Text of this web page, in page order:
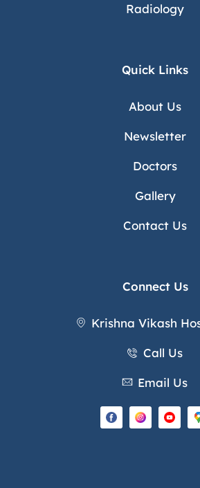
Radiology
Quick Links
About Us
Newsletter
Doctors
Gallery
Contact Us
Connect Us
Krishna Vikash
Call Us
Email Us